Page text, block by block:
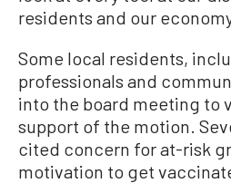
residents and our
Some local residents,
professionals and
into the board meeting to
support of the motion.
cited concern for at-risk
motivation to get